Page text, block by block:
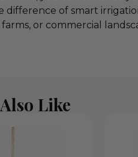
difference of smart
or commercial
Like